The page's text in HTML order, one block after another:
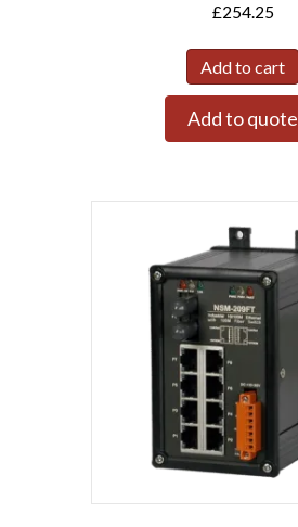
£254.25
Add to cart
Add to quote